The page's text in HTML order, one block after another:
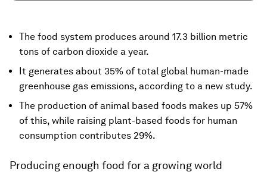
The food system produces around 17.3 billion metric
tons of carbon dioxide a year.
It generates about 35% of total global human-made
greenhouse gas emissions, according to a new study.
The production of animal based foods makes up 57%
of this, while raising plant-based foods for human
consumption contributes 29%.
Producing enough food for a growing world